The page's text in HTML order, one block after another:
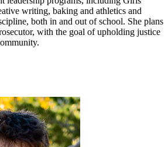
writing, baking and athletics and
both in and out of school. She plans
with the goal of upholding justice